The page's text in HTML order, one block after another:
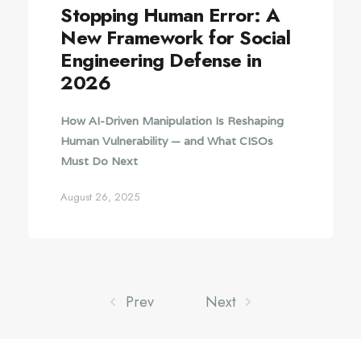
Stopping Human Error: A
New Framework for Social
Engineering Defense in
2026
How AI-Driven Manipulation Is Reshaping
Human Vulnerability — and What CISOs
Must Do Next
August 26, 2025
Prev Next